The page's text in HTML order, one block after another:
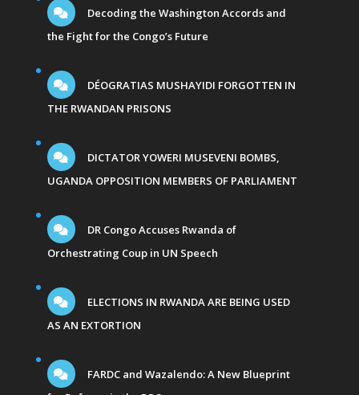
Decoding the Washington Accords and
the Fight for the Congo’s Future
DÉOGRATIAS MUSHAYIDI FORGOTTEN IN
THE RWANDAN PRISONS
DICTATOR YOWERI MUSEVENI BOMBS,
UGANDA OPPOSITION MEMBERS OF PARLIAMENT
DR Congo Accuses Rwanda of
Orchestrating Coup in UN Speech
ELECTIONS IN RWANDA ARE BEING USED
AS AN EXTORTION
FARDC and Wazalendo: A New Blueprint